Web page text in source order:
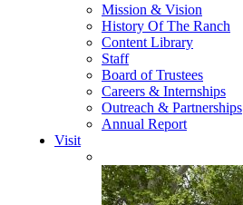
Mission & Vision
History Of The Ranch
Content Library
Staff
Board of Trustees
Careers & Internships
Outreach & Partnerships
Annual Report
Visit